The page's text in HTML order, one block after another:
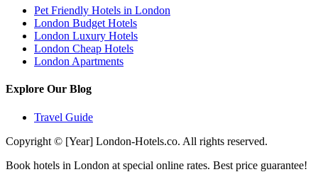
Pet Friendly Hotels in London
London Budget Hotels
London Luxury Hotels
London Cheap Hotels
London Apartments
Explore Our Blog
Travel Guide
Copyright © [Year] London-Hotels.co. All rights reserved.
Book hotels in London at special online rates. Best price guarantee!